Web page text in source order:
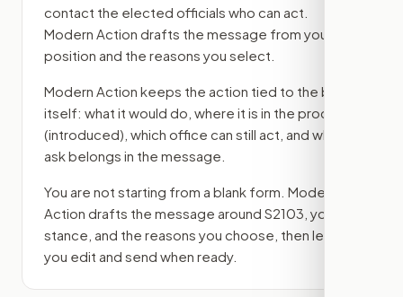
contact the elected officials who can act.
Modern Action drafts the message from your
position and the reasons you select.
Modern Action keeps the action tied to the bill
itself: what it would do, where it is in the process
(introduced) , which office can still act, and what
ask belongs in the message.
You are not starting from a blank form. Modern
Action drafts the message around S2103 , your
stance, and the reasons you choose, then lets
you edit and send when ready.